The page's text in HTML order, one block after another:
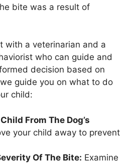
bite was a result of
with a veterinarian and a
who can guide and
decision based on
guide you on what to do
child:
From The Dog’s
your child away to prevent
Of The Bite: Examine